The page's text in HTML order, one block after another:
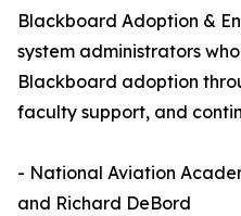
Blackboard Adoption &
system administrators
Blackboard adoption
faculty support, and
- National Aviation
and Richard DeBord